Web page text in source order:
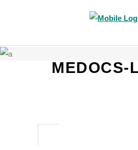
MEDOCS-